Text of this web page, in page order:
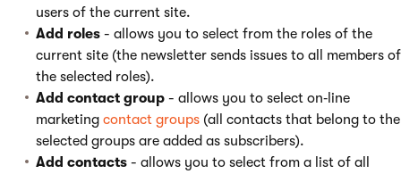
users of the current site.
Add roles - allows you to select from the roles of the
current site (the newsletter sends issues to all members of
the selected roles).
Add contact group - allows you to select on‑line
marketing contact groups (all contacts that belong to the
selected groups are added as subscribers).
Add contacts - allows you to select from a list of all